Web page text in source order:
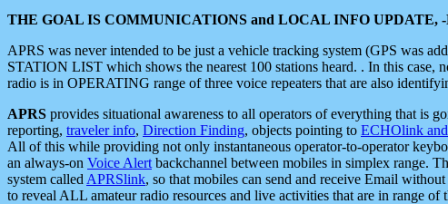
THE GOAL IS COMMUNICATIONS and LOCAL INFO UPDATE,
APRS was never intended to be just a vehicle tracking system (GPS was
STATION LIST which shows the nearest 100 stations heard. . In this
radio is in OPERATING range of three voice repeaters that are also
APRS provides situational awareness to all operators of everything that is
reporting, traveler info, Direction Finding, objects pointing to ECHOlink
All of this while providing not only instantaneous operator-to-operator
an always-on Voice Alert backchannel between mobiles in simplex range.
system called APRSlink, so that mobiles can send and receive Email
to reveal ALL amateur radio resources and live activities that are in range of